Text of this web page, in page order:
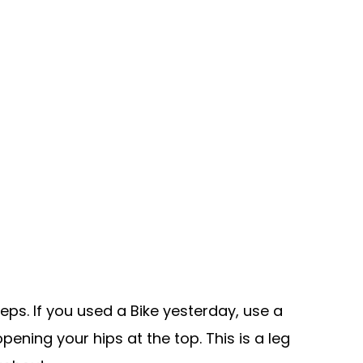
If you used a Bike yesterday, use a
your hips at the top. This is a leg